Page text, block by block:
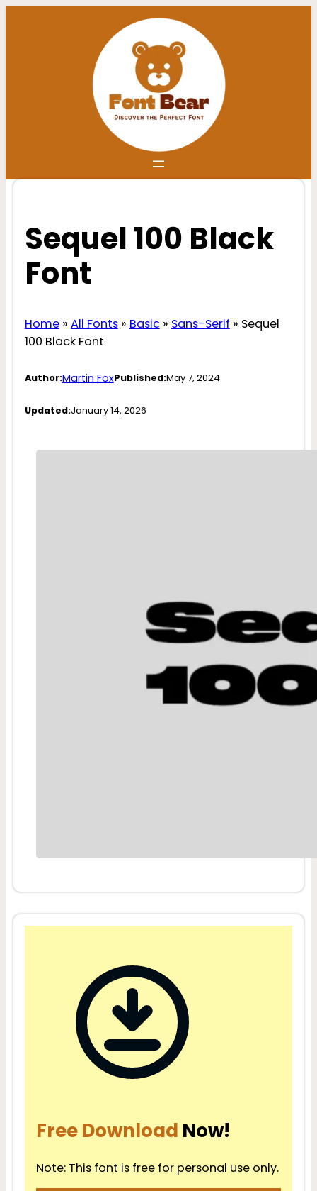
Sequel 100 Black
Font
Home» All Fonts» Basic» Sans-Serif » Sequel
100 Black Font
Author:Martin FoxPublished:May 7, 2024
Updated:January 14, 2026
Free Download Now!
Note: This font is free for personal use only.